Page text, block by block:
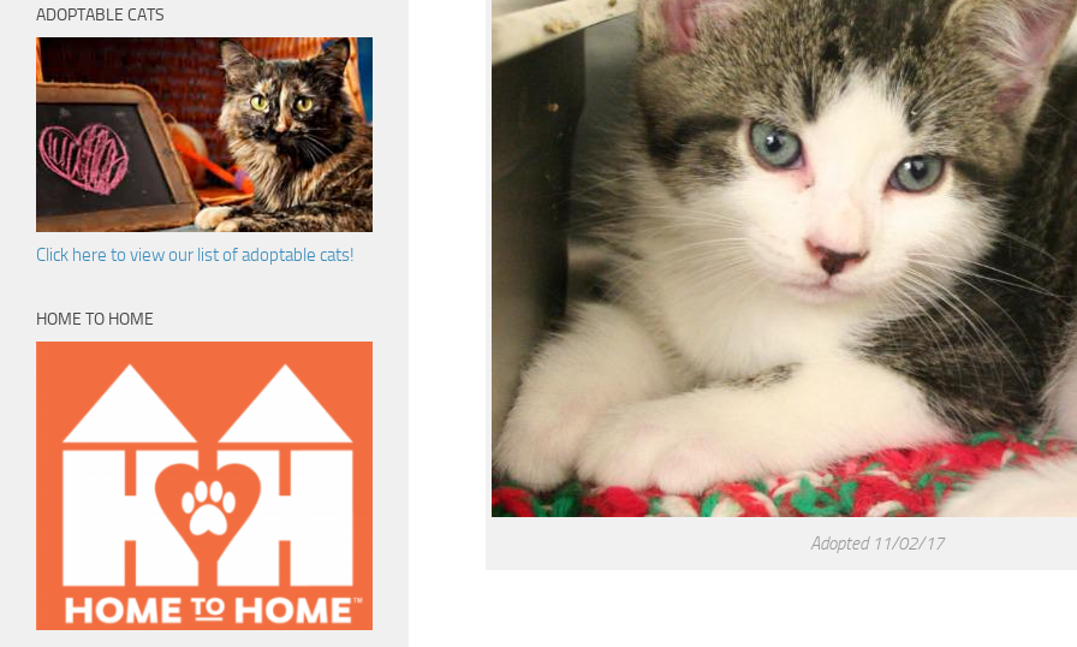
Adopted 11/02/17
ADOPTABLE CATS
Click here to view our list of adoptable cats!
HOME TO HOME